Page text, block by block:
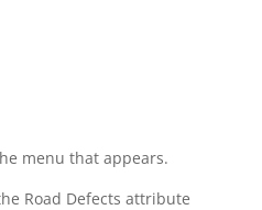
menu that appears.
Road Defects attribute